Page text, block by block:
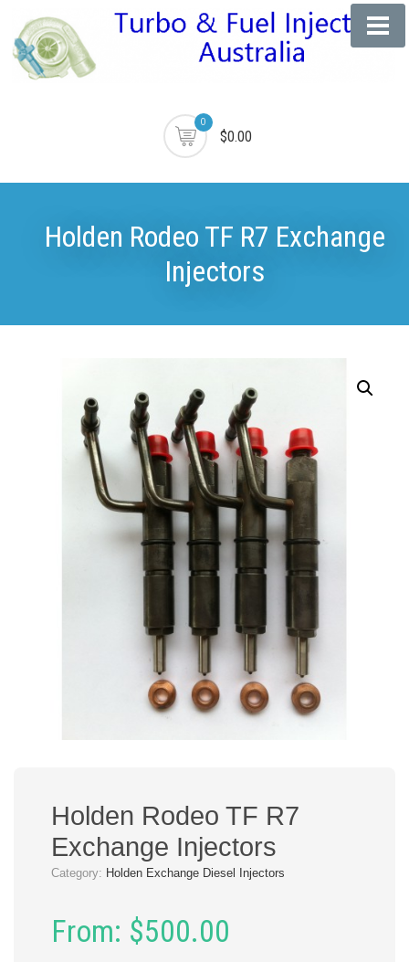
0
$0.00
Holden Rodeo TF R7 Exchange
Injectors
Holden Rodeo TF R7
Exchange Injectors
Category: Holden Exchange Diesel Injectors
From: $500.00